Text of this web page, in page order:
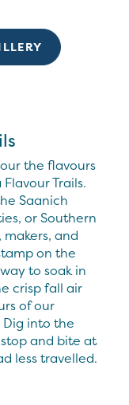
the flavours
Trails.
Saanich
or Southern
and
on the
to soak in
crisp fall air
of our
Dig into the
and bite at
less travelled.